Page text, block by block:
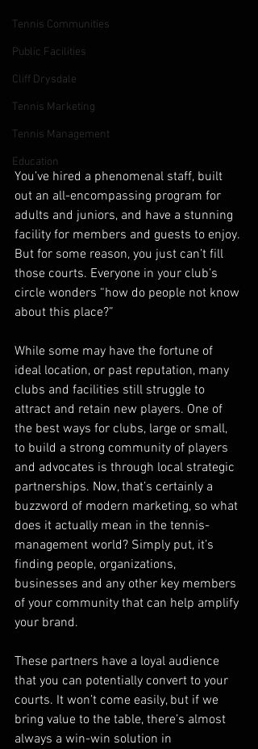
Tennis Communities
Public Facilities
Cliff Drysdale
Tennis Marketing
Tennis Management
Education
You’ve hired a phenomenal staff, built
out an all-encompassing program for
adults and juniors, and have a stunning
facility for members and guests to enjoy.
But for some reason, you just can’t fill
those courts. Everyone in your club’s
circle wonders “how do people not know
about this place?”
While some may have the fortune of
ideal location, or past reputation, many
clubs and facilities still struggle to
attract and retain new players. One of
the best ways for clubs, large or small,
to build a strong community of players
and advocates is through local strategic
partnerships. Now, that’s certainly a
buzzword of modern marketing, so what
does it actually mean in the tennis-
management world? Simply put, it’s
finding people, organizations,
businesses and any other key members
of your community that can help amplify
your brand.
These partners have a loyal audience
that you can potentially convert to your
courts. It won’t come easily, but if we
bring value to the table, there’s almost
always a win-win solution in